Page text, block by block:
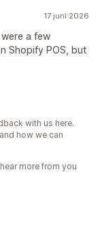
17 juni 2026
a few
Shopify POS, but
with us here.
how we can
more from you